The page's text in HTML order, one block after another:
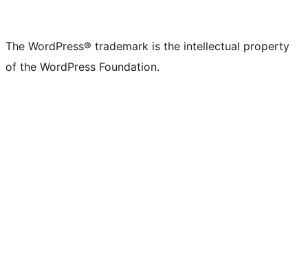
The WordPress® trademark is the intellectual property
of the WordPress Foundation.